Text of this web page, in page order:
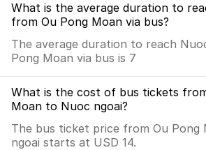
What is the average duration to
from Ou Pong Moan via bus?
The average duration to reach
Pong Moan via bus is 7
What is the cost of bus tickets
Moan to Nuoc ngoai?
The bus ticket price from Ou Pong
ngoai starts at USD 14.